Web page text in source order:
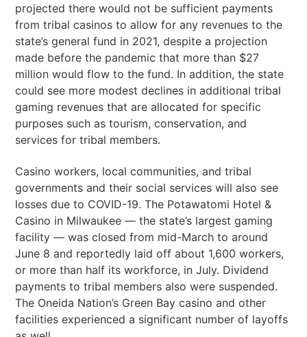
projected there would not be sufficient payments
from tribal casinos to allow for any revenues to the
state’s general fund in 2021, despite a projection
made before the pandemic that more than $27
million would flow to the fund. In addition, the state
could see more modest declines in additional tribal
gaming revenues that are allocated for specific
purposes such as tourism, conservation, and
services for tribal members.
Casino workers, local communities, and tribal
governments and their social services will also see
losses due to COVID-19. The Potawatomi Hotel &
Casino in Milwaukee — the state’s largest gaming
facility — was closed from mid-March to around
June 8 and reportedly laid off about 1,600 workers,
or more than half its workforce, in July. Dividend
payments to tribal members also were suspended.
The Oneida Nation’s Green Bay casino and other
facilities experienced a significant number of layoffs